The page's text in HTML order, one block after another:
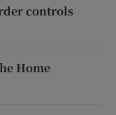
controls
Home